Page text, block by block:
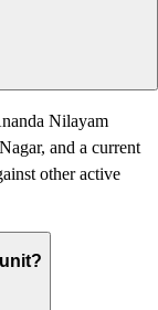
Nilayam
and a current
other active